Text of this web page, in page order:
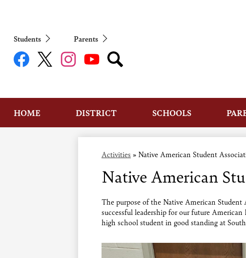
HOME DISTRICT SCHOOLS
Students
Parents
Social
Media
Activities » Native American Student
Native American
The purpose of the Native American Student
successful leadership for our future
high school student in good standing at